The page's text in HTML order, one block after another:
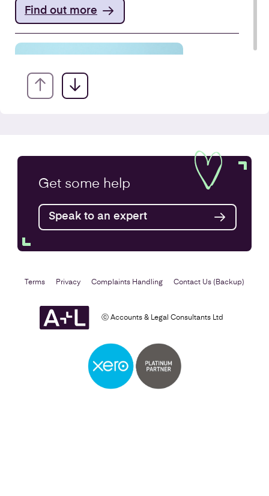
Find out more
Find out more
Self Assessment
Get some help
Speak to an expert
ⓒ Accounts & Legal Consultants Ltd
Terms Privacy Complaints Handling Contact Us (Backup)